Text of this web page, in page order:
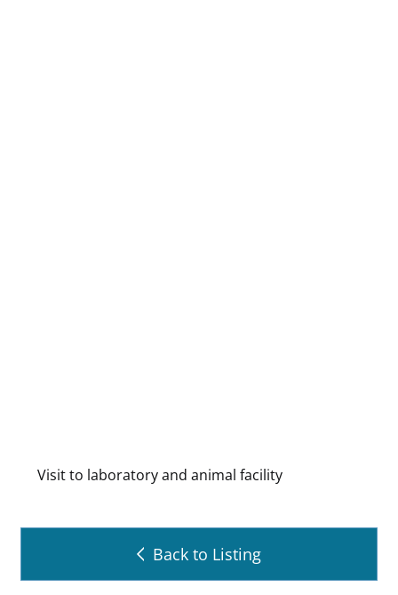
Visit to laboratory and animal facility
Back to Listing